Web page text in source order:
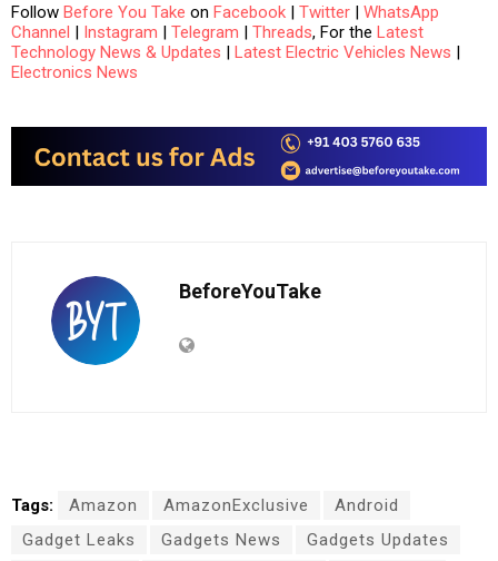
Follow Before You Take on Facebook | Twitter | WhatsApp
Channel | Instagram | Telegram | Threads, For the Latest
Technology News & Updates | Latest Electric Vehicles News |
Electronics News
BeforeYouTake
Tags: Amazon AmazonExclusive
Android
Gadget Leaks
Gadgets News Gadgets Updates